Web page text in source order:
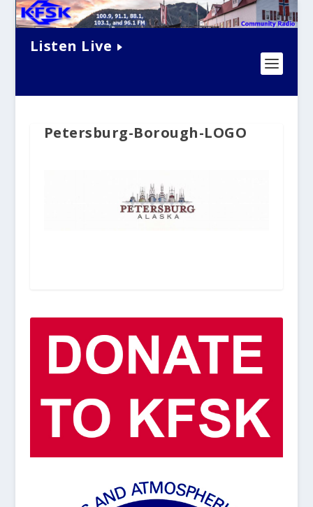
Listen Live
Petersburg-Borough-LOGO